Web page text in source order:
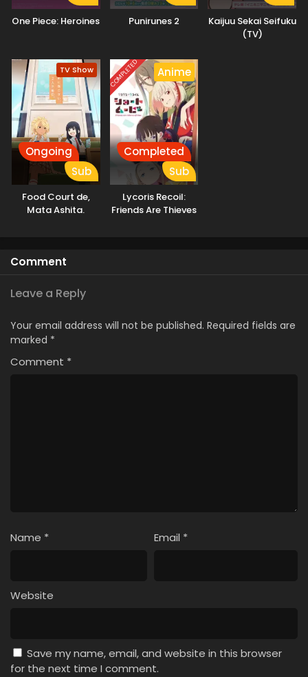
One Piece: Heroines Punirunes 2
Kaijuu Sekai Seifuku
(TV)
TV Show
Ongoing
Sub
Food Court de,
Mata Ashita.
COMPLETED Anime
Completed
Sub
Lycoris Recoil:
Friends Are Thieves
Comment
Leave a Reply
Your email address will not be published. Required fields are
marked *
Comment *
Name * Email *
Website
Save my name, email, and website in this browser
for the next time I comment.